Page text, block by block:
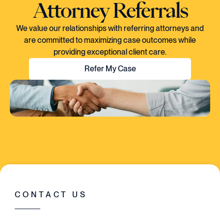
Attorney Referrals
We value our relationships with referring attorneys and
are committed to maximizing case outcomes while
providing exceptional client care.
Refer My Case
SINGLE STEP OF THE WAY."
CONTACT US